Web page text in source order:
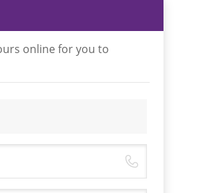
online for you to